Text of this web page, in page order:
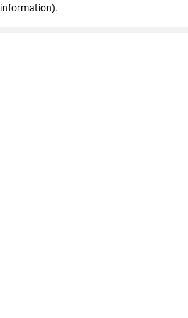
information).